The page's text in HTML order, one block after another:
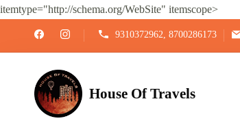
itemtype="http://schema.org/WebSite" itemscope>
9310372962, 8700286173
House Of Travels